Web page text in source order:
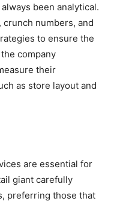
been analytical.
numbers, and
to ensure the
company
their
as store layout and
are essential for
giant carefully
preferring those that